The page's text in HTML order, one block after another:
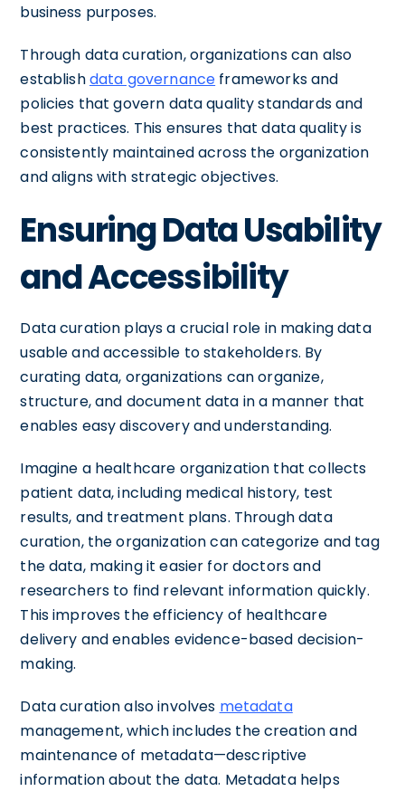
business purposes.
Through data curation, organizations can also
establishdata governance frameworks and
policies that govern data quality standards and
best practices. This ensures that data quality is
consistently maintained across the organization
and aligns with strategic objectives.
Ensuring Data Usability
and Accessibility
Data curation plays a crucial role in making data
usable and accessible to stakeholders. By
curating data, organizations can organize,
structure, and document data in a manner that
enables easy discovery and understanding.
Imagine a healthcare organization that collects
patient data, including medical history, test
results, and treatment plans. Through data
curation, the organization can categorize and tag
the data, making it easier for doctors and
researchers to find relevant information quickly.
This improves the efficiency of healthcare
delivery and enables evidence-based decision-
making.
Data curation also involves metadata
management, which includes the creation and
maintenance of metadata—descriptive
information about the data. Metadata helps